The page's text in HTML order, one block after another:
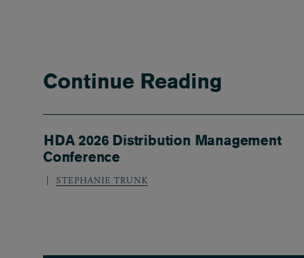
Continue Reading
HDA 2026 Distribution Management
Conference
STEPHANIE TRUNK